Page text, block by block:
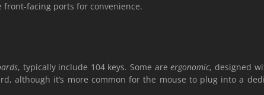
front-facing ports for convenience.
, typically include 104 keys. Some areergonomic, designed
although it’s more common for the mouse to plug into a